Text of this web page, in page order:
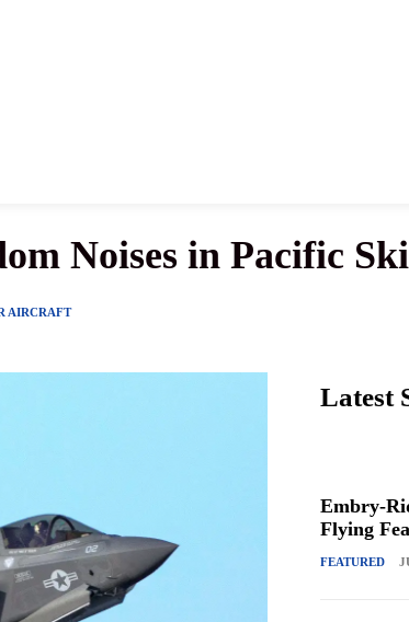
Noises in Pacific
AIRCRAFT
Latest
Embry-
Flying
FEATURED